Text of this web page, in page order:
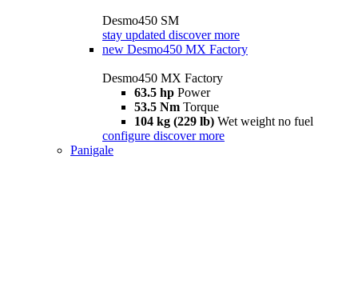
Desmo450 SM
stay updated discover more
new Desmo450 MX Factory
Desmo450 MX Factory
63.5 hp Power
53.5 Nm Torque
104 kg (229 lb) Wet weight no fuel
configure discover more
Panigale